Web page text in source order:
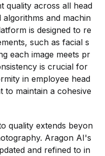
quality across all head
and machin
is designed to re
such as facial s
each image meets pr
is crucial for
in employee head
to maintain a cohesive
quality extends beyon
Aragon AI's
and refined to in